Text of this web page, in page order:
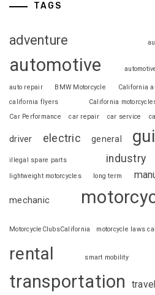
TAGS
adventure
automotive
auto repair BMW Motorcycle California
california flyers
California
Car Performance
car repair car service
driver electric general
illegal spare parts industry
lightweight motorcycles
long term
mechanic
MotorcycleClubsCalifornia motorcycle laws
rental smart mobility
transportation travel